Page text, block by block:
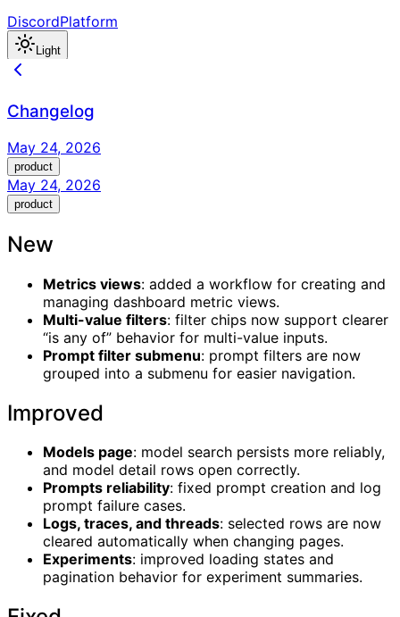
DiscordPlatform
Light
Changelog
May 24, 2026
product
May 24, 2026
product
New
Metrics views: added a workflow for creating and
managing dashboard metric views.
Multi-value filters: filter chips now support clearer
“is any of” behavior for multi-value inputs.
Prompt filter submenu: prompt filters are now
grouped into a submenu for easier navigation.
Improved
Models page: model search persists more reliably,
and model detail rows open correctly.
Prompts reliability: fixed prompt creation and log
prompt failure cases.
Logs, traces, and threads: selected rows are now
cleared automatically when changing pages.
Experiments: improved loading states and
pagination behavior for experiment summaries.